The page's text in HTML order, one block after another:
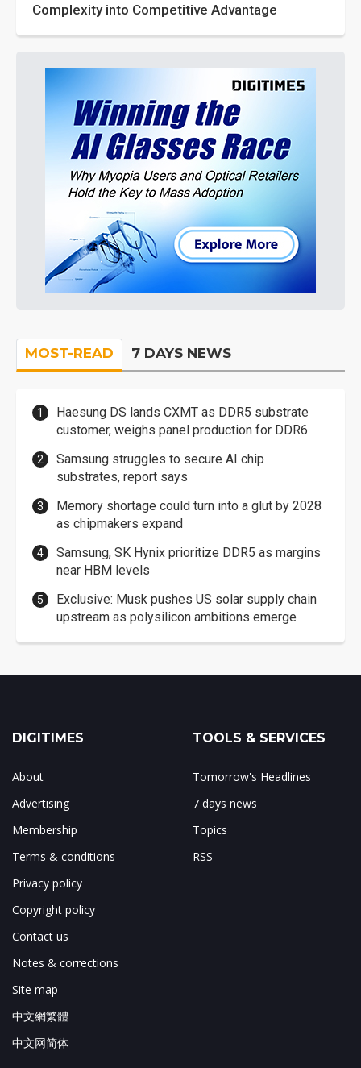
Complexity into Competitive Advantage
MOST-READ 7 DAYS NEWS
Haesung DS lands CXMT as DDR5 substrate
customer, weighs panel production for DDR6
Samsung struggles to secure AI chip
substrates, report says
Memory shortage could turn into a glut by 2028
as chipmakers expand
Samsung, SK Hynix prioritize DDR5 as margins
near HBM levels
Exclusive: Musk pushes US solar supply chain
upstream as polysilicon ambitions emerge
DIGITIMES
About
Advertising
Membership
Terms & conditions
Privacy policy
Copyright policy
Contact us
Notes & corrections
Site map
中文網繁體
中文网简体
TOOLS & SERVICES
Tomorrow's Headlines
7 days news
Topics
RSS